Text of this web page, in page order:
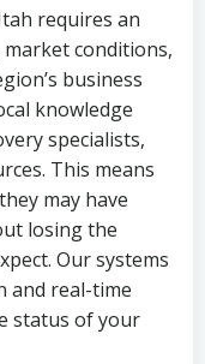
requires an
conditions,
business
knowledge
specialists,
This means
may have
losing the
Our systems
and real-time
status of your